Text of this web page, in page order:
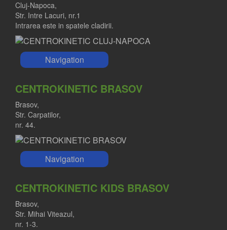
Cluj-Napoca,
Str. Intre Lacuri, nr.1
Intrarea este in spatele cladirii.
Navigation
CENTROKINETIC BRASOV
Brasov,
Str. Carpatilor,
nr. 44.
Navigation
CENTROKINETIC KIDS BRASOV
Brasov,
Str. Mihai Viteazul,
nr. 1-3.